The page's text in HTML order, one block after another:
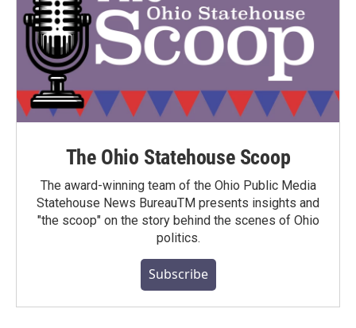
The Ohio Statehouse Scoop
The award-winning team of the Ohio Public Media
Statehouse News BureauTM presents insights and
"the scoop" on the story behind the scenes of Ohio
politics.
Subscribe